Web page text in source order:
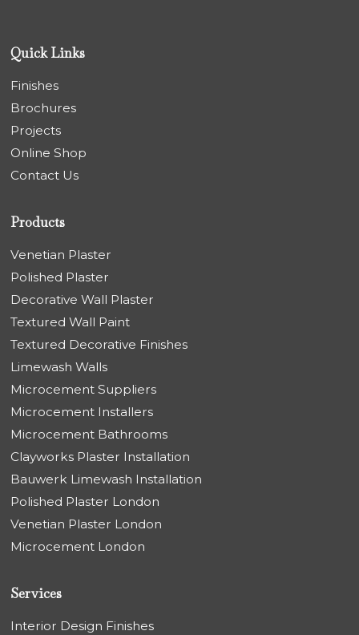
Quick Links
Finishes
Brochures
Projects
Online Shop
Contact Us
Products
Venetian Plaster
Polished Plaster
Decorative Wall Plaster
Textured Wall Paint
Textured Decorative Finishes
Limewash Walls
Microcement Suppliers
Microcement Installers
Microcement Bathrooms
Clayworks Plaster Installation
Bauwerk Limewash Installation
Polished Plaster London
Venetian Plaster London
Microcement London
Services
Interior Design Finishes